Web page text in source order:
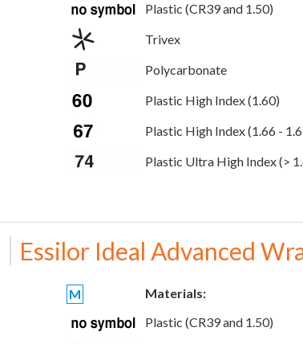
Plastic (CR39 and 1.50)
Trivex
Polycarbonate
Plastic High Index (1.60)
Plastic High Index (1.66 -
Plastic Ultra High Index (>
Essilor Ideal Advanced
M
Materials:
Plastic (CR39 and 1.50)